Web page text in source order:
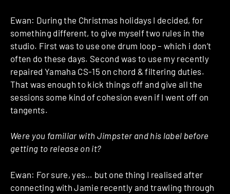
Ewan: During the Christmas holidays I decided, for
something different, to give myself two rules in the
studio. First was to use one drum loop – which i don’t
often do these days. Second was to use my recently
repaired Yamaha CS-15 on chord & filtering duties.
That was enough to kick things off and give all the
sessions some kind of cohesion even if I went off on
tangents.
Were you familiar with Jimpster and his label before
getting to release on it?
Ewan: For sure, yes… but one thing I realised after
connecting with Jamie recently and trawling through